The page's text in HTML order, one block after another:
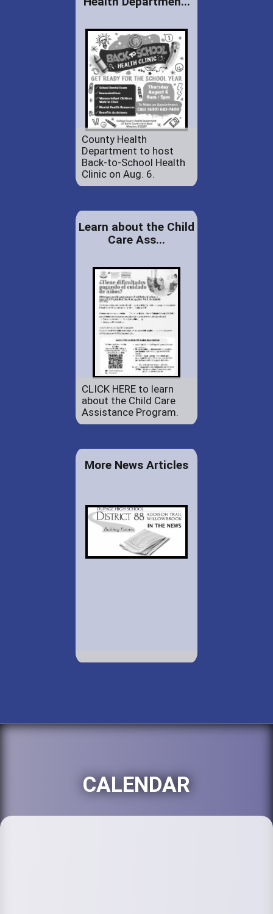
County Health
Department to host
Back-to-School Health
Clinic on Aug. 6.
Learn about the Child
Care Ass...
CLICK HERE to learn
about the Child Care
Assistance Program.
More News Articles
CALENDAR